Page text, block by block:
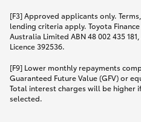
[F3] Approved applicants only.
lending criteria apply. Toyota
Australia Limited ABN 48 002 435
Licence 392536.
[F9] Lower monthly repayments
Guaranteed Future Value (GFV) or
Total interest charges will be higher
selected.